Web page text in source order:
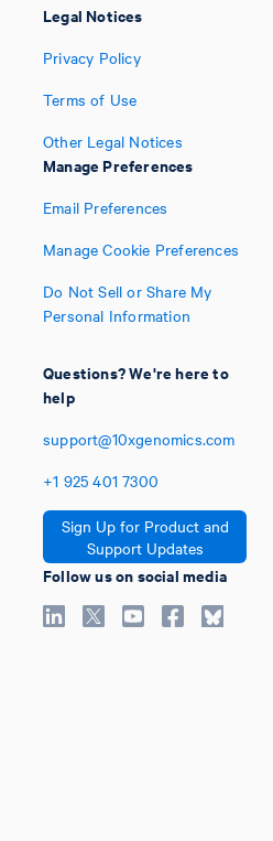
Legal Notices
Privacy Policy
Terms of Use
Other Legal Notices
Manage Preferences
Email Preferences
Manage Cookie Preferences
Do Not Sell or Share My
Personal Information
Questions? We're here to
help
support@10xgenomics.com
+1 925 401 7300
Sign Up for Product and
Support Updates
Follow us on social media